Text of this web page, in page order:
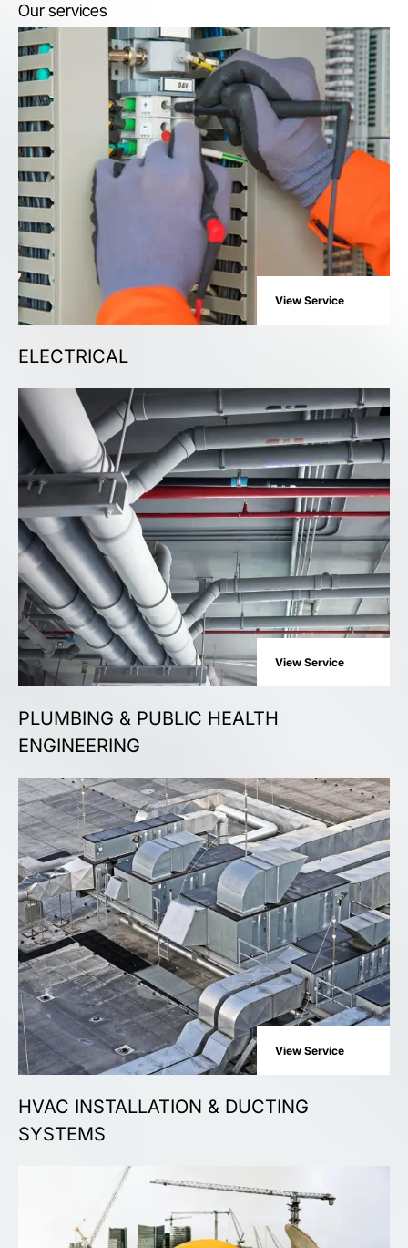
Our services
View Service
ELECTRICAL
View Service
PLUMBING & PUBLIC HEALTH
ENGINEERING
View Service
HVAC INSTALLATION & DUCTING
SYSTEMS